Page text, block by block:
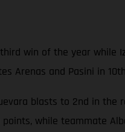
win of the year
Arenas and Pasini in
blasts to 2nd in the
while teammate